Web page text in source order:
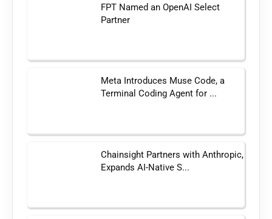
FPT Named an OpenAI Select
Partner
Meta Introduces Muse Code, a
Terminal Coding Agent for ...
Chainsight Partners with Anthropic,
Expands AI-Native S...